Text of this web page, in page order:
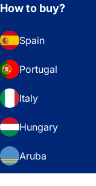
How to buy?
Spain
Portugal
Italy
Hungary
Aruba